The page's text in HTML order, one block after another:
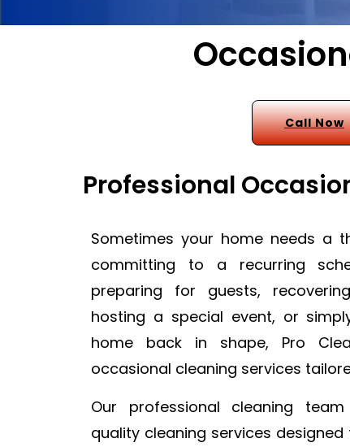
Call Now
Professional
Sometimes your home needs a
committing to a recurring
preparing for guests,
hosting a special event, or
home back in shape, Pro
occasional cleaning services
Our professional cleaning
quality cleaning services